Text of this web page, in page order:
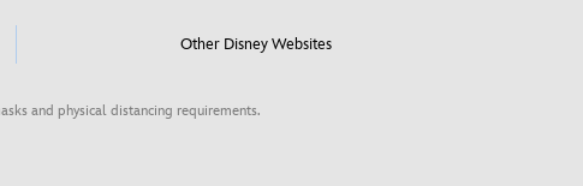
Other Disney Websites
and physical distancing requirements.